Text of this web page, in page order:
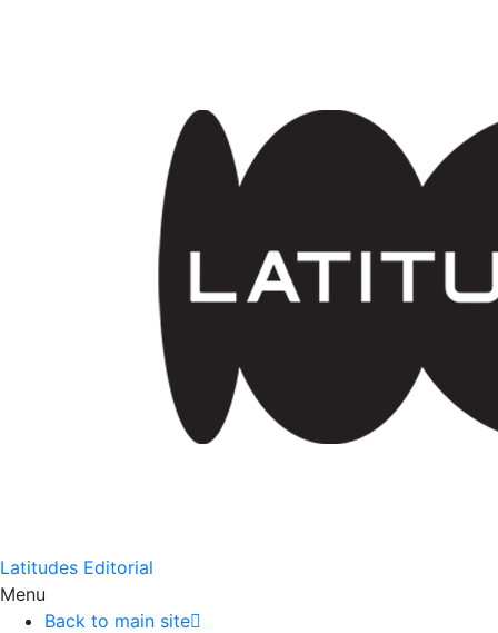
Latitudes Editorial
Menu
Back to main site